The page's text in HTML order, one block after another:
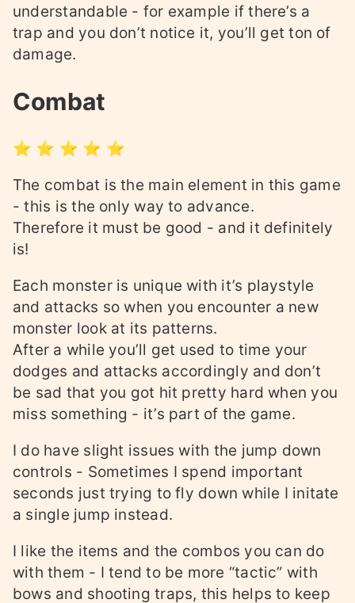
understandable - for example if there’s a
trap and you don’t notice it, you’ll get ton of
damage.
Combat
⭐ ⭐ ⭐ ⭐ ⭐
The combat is the main element in this game
- this is the only way to advance.
Therefore it must be good - and it definitely
is!
Each monster is unique with it’s playstyle
and attacks so when you encounter a new
monster look at its patterns.
After a while you’ll get used to time your
dodges and attacks accordingly and don’t
be sad that you got hit pretty hard when you
miss something - it’s part of the game.
I do have slight issues with the jump down
controls - Sometimes I spend important
seconds just trying to fly down while I initate
a single jump instead.
I like the items and the combos you can do
with them - I tend to be more “tactic” with
bows and shooting traps, this helps to keep